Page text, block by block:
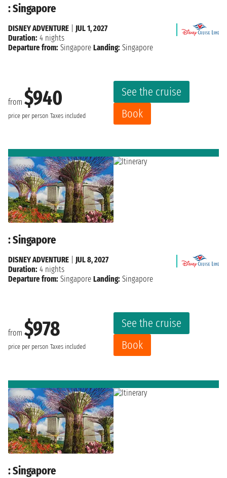
: Singapore
from $940
price per person Taxes included
See the cruise
Book
DISNEY ADVENTURE
JUL 1, 2027
Duration: 4 nights
Departure from: Singapore Landing: Singapore
: Singapore
from $978
price per person Taxes included
See the cruise
Book
DISNEY ADVENTURE
JUL 8, 2027
Duration: 4 nights
Departure from: Singapore Landing: Singapore
: Singapore